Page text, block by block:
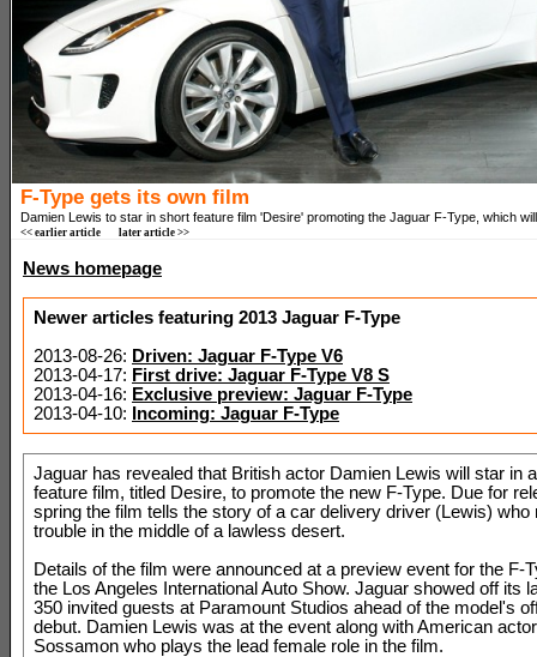
F-Type gets its own film
Damien Lewis to star in short feature film 'Desire' promoting the Jaguar F-Type, which
<< earlier article later article >>
News homepage
Newer articles featuring 2013 Jaguar F-Type
2013-08-26: Driven: Jaguar F-Type V6
2013-04-17: First drive: Jaguar F-Type V8 S
2013-04-16: Exclusive preview: Jaguar F-Type
2013-04-10:
Incoming: Jaguar F-Type
Jaguar has revealed that British actor Damien Lewis will star in
feature film, titled Desire, to promote the new F-Type. Due for
spring the film tells the story of a car delivery driver (Lewis) who
trouble in the middle of a lawless desert.
Details of the film were announced at a preview event for the F-
the Los Angeles International Auto Show. Jaguar showed off its
350 invited guests at Paramount Studios ahead of the model's
debut. Damien Lewis was at the event along with American
Sossamon who plays the lead female role in the film.